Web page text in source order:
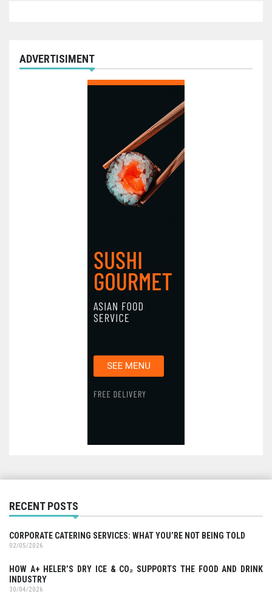
ADVERTISIMENT
RECENT POSTS
CORPORATE CATERING SERVICES: WHAT YOU’RE NOT BEING TOLD
02/05/2026
HOW A+ HELER’S DRY ICE & CO₂ SUPPORTS THE FOOD AND DRINK
INDUSTRY
30/04/2026